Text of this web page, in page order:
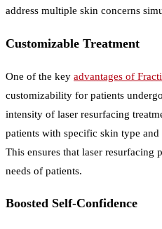
address multiple skin concerns
Customizable Treatment
One of the key advantages of
customizability for patients
intensity of laser resurfacing
patients with specific skin type
This ensures that laser resurfacing
needs of patients.
Boosted Self-Confidence